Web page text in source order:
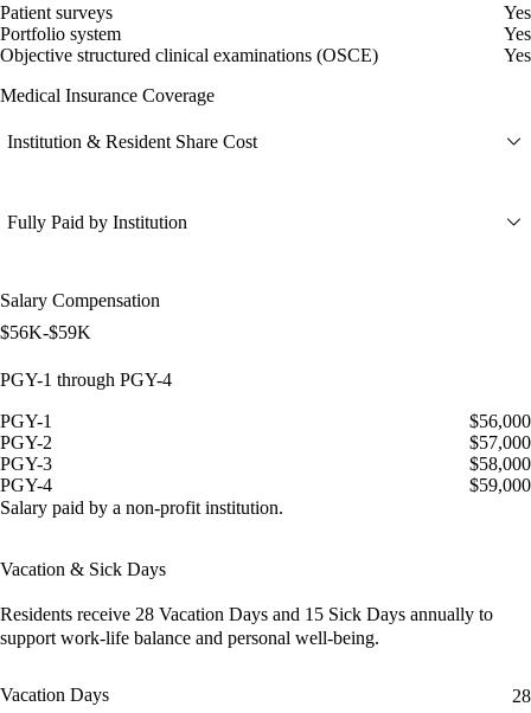
Patient surveys
Yes
Portfolio system
Yes
Objective structured clinical examinations (OSCE)
Yes
Medical Insurance Coverage
Institution & Resident Share Cost
Fully Paid by Institution
Salary Compensation
$56K-$59K
PGY-1 through PGY-4
PGY-1
$56,000
PGY-2
$57,000
PGY-3
$58,000
PGY-4
$59,000
Salary paid by a non-profit institution.
Vacation & Sick Days
Residents receive 28 Vacation Days and 15 Sick Days annually to
support work-life balance and personal well-being.
Vacation Days 28